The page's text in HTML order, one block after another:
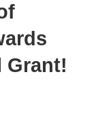
Grant!